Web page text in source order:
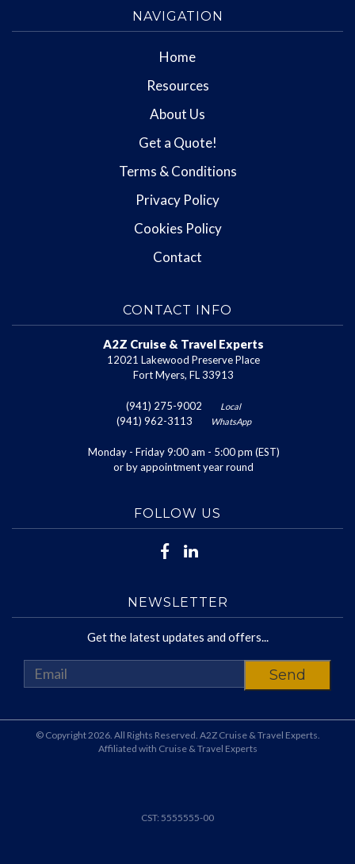
NAVIGATION
Home
Resources
About Us
Get a Quote!
Terms & Conditions
Privacy Policy
Cookies Policy
Contact
CONTACT INFO
A2Z Cruise & Travel Experts
12021 Lakewood Preserve Place
Fort Myers, FL 33913
(941) 275-9002 Local
(941) 962-3113 WhatsApp
Monday - Friday 9:00 am - 5:00 pm (EST)
or by appointment year round
FOLLOW US
NEWSLETTER
Get the latest updates and offers...
© Copyright 2026. All Rights Reserved. A2Z Cruise & Travel Experts.
Affiliated with Cruise & Travel Experts
CST: 5555555-00